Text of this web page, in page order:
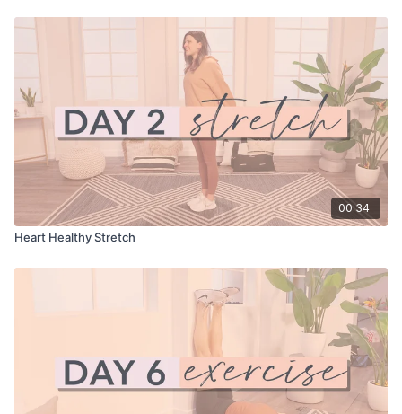
00:34
Heart Healthy Stretch